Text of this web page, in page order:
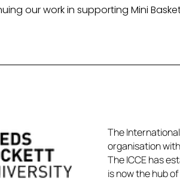
our work in supporting Mini
The
organisation
The ICCE has
is now the hub